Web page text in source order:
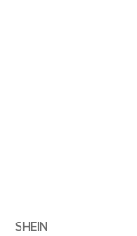
SHEIN